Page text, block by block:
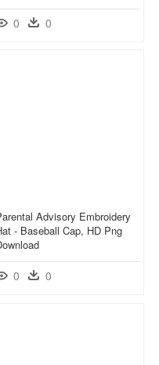
0 0
Advisory Embroidery
- Baseball Cap, HD Png
0 0